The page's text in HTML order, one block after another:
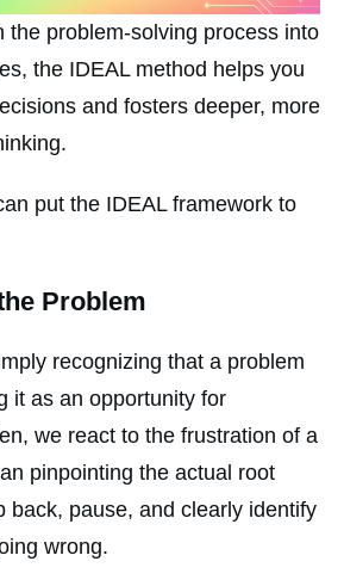
the problem-solving process into
the IDEAL method helps you
and fosters deeper, more
put the IDEAL framework to
Problem
recognizing that a problem
it as an opportunity for
we react to the frustration of a
pinpointing the actual root
back, pause, and clearly identify
wrong.